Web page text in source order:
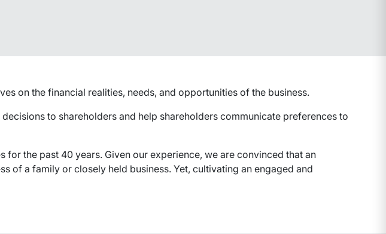
on the financial realities, needs, and opportunities of the business.
to shareholders and help shareholders communicate preferences to
the past 40 years. Given our experience, we are convinced that an
of a family or closely held business. Yet, cultivating an engaged and